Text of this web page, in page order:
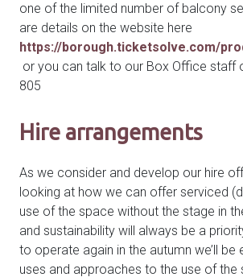
one of the limited number of balcony
are details on the website here
https://borough.ticketsolve.com/
or you can talk to our Box Office staff
805
Hire arrangements
As we consider and develop our hire
looking at how we can offer serviced
use of the space without the stage in
and sustainability will always be a
to operate again in the autumn we’ll be
uses and approaches to the use of the